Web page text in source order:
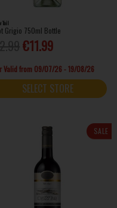
Tail
Grigio 750ml Bottle
€11.99
Valid from 09/07/26 - 19/08/26
SELECT STORE
SALE